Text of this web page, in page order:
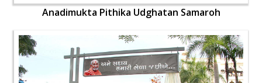
Anadimukta Pithika Udghatan Samaroh